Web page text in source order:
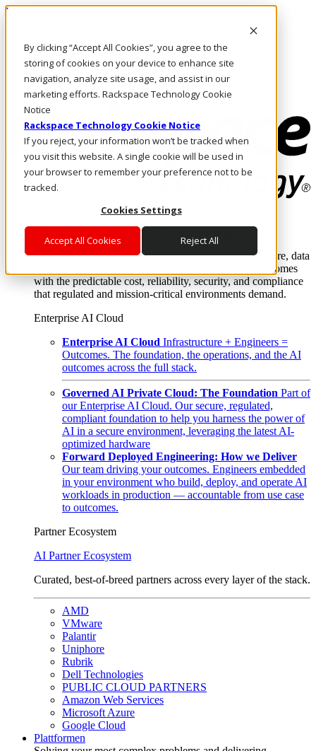
By clicking “Accept All Cookies”, you agree to the
storing of cookies on your device to enhance site
navigation, analyze site usage, and assist in our
marketing efforts. Rackspace Technology Cookie
Notice
Rackspace Technology Cookie Notice
If you reject, your information won’t be tracked when
you visit this website. A single cookie will be used in
your browser to remember your preference not to be
tracked.
Cookies Settings
Accept All Cookies Reject All
Direkt zum Inhalt
Rufen Sie uns an
Investoren
DE/DE
Anmeldung und Support
Where enterprise AI runs and outcomes scale.
From edge to core to cloud, we operate the infrastructure, data
layer, and software integration to deliver business outcomes
with the predictable cost, reliability, security, and compliance
that regulated and mission-critical environments demand.
Enterprise AI Cloud
Enterprise AI Cloud Infrastructure + Engineers =
Outcomes. The foundation, the operations, and the AI
outcomes across the full stack.
Governed AI Private Cloud: The Foundation Part of
our Enterprise AI Cloud. Our secure, regulated,
compliant foundation to help you harness the power of
AI in a secure environment, leveraging the latest AI-
optimized hardware
Forward Deployed Engineering: How we Deliver
Our team driving your outcomes. Engineers embedded
in your environment who build, deploy, and operate AI
workloads in production — accountable from use case
to outcomes.
Partner Ecosystem
AI Partner Ecosystem
Curated, best-of-breed partners across every layer of the stack.
AMD
VMware
Palantir
Uniphore
Rubrik
Dell Technologies
PUBLIC CLOUD PARTNERS
Amazon Web Services
Microsoft Azure
Google Cloud
Plattformen